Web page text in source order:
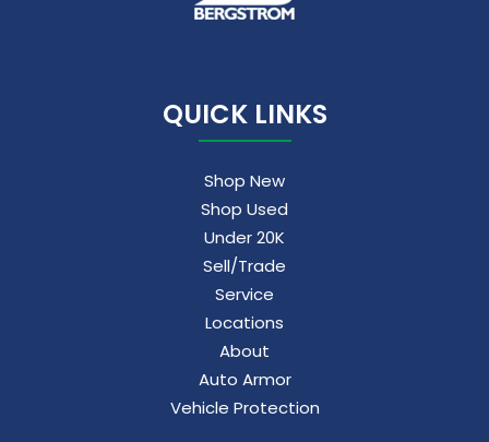
QUICK LINKS
Shop New
Shop Used
Under 20K
Sell/Trade
Service
Locations
About
Auto Armor
Vehicle Protection